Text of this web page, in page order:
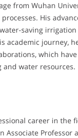
from Wuhan
His
saving
academic journey,
which
water resources.
career in the
Associate Professor